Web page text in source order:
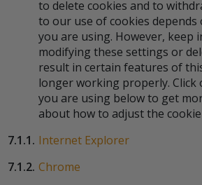
to delete cookies and to
to our use of cookies
you are using. However, keep
modifying these settings or
result in certain features of
longer working properly. Click
you are using below to get
about how to adjust the
7.1.1. Internet Explorer
7.1.2. Chrome